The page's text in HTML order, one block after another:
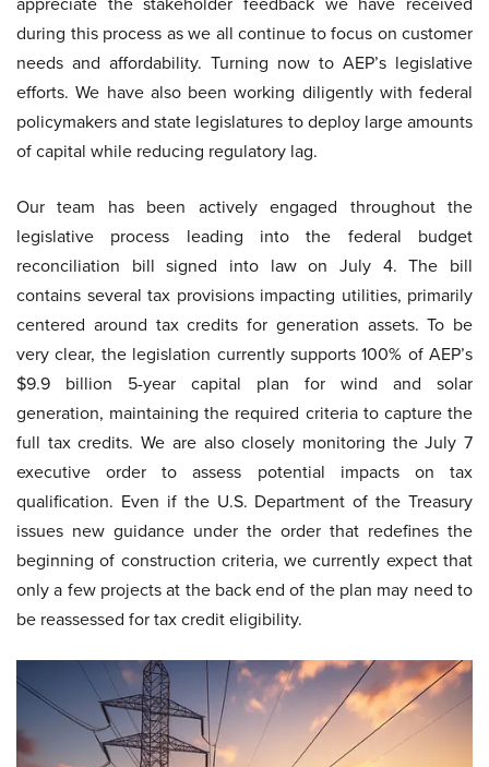
during this process as we all continue to focus on customer
needs and affordability. Turning now to AEP’s legislative
efforts. We have also been working diligently with federal
policymakers and state legislatures to deploy large amounts
of capital while reducing regulatory lag.
Our team has been actively engaged throughout the
legislative process leading into the federal budget
reconciliation bill signed into law on July 4. The bill
contains several tax provisions impacting utilities, primarily
centered around tax credits for generation assets. To be
very clear, the legislation currently supports 100% of AEP’s
$9.9 billion 5-year capital plan for wind and solar
generation, maintaining the required criteria to capture the
full tax credits. We are also closely monitoring the July 7
executive order to assess potential impacts on tax
qualification. Even if the U.S. Department of the Treasury
issues new guidance under the order that redefines the
beginning of construction criteria, we currently expect that
only a few projects at the back end of the plan may need to
be reassessed for tax credit eligibility.